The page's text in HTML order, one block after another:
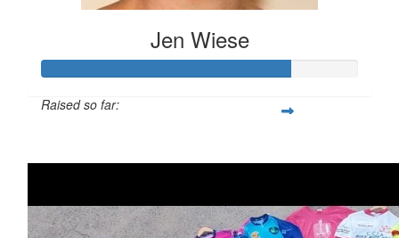
Jen Wiese
Raised so far: